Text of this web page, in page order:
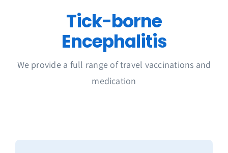
Tick-borne
Encephalitis
We provide a full range of travel vaccinations and
medication